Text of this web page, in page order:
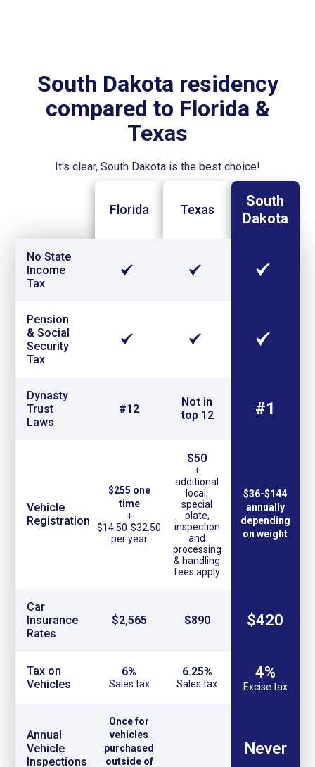
South Dakota residency
compared to Florida &
Texas
It's clear, South Dakota is the best choice!
Florida Texas
South
Dakota
No State
Income
Tax
Pension
& Social
Security
Tax
Dynasty
Trust
Laws
#12
Not in
top 12
#1
Vehicle
Registration
$255 one
time
+
$14.50-$32.50
per year
$50
+
additional
local,
special
plate,
inspection
and
processing
& handling
fees apply
$36-$144
annually
depending
on weight
Car
Insurance
Rates
$2,565 $890 $420
Tax on
Vehicles
6%
Sales tax
6.25%
Sales tax
4%
Excise tax
Annual
Vehicle
Inspections
Once for
vehicles
purchased
outside of
Never